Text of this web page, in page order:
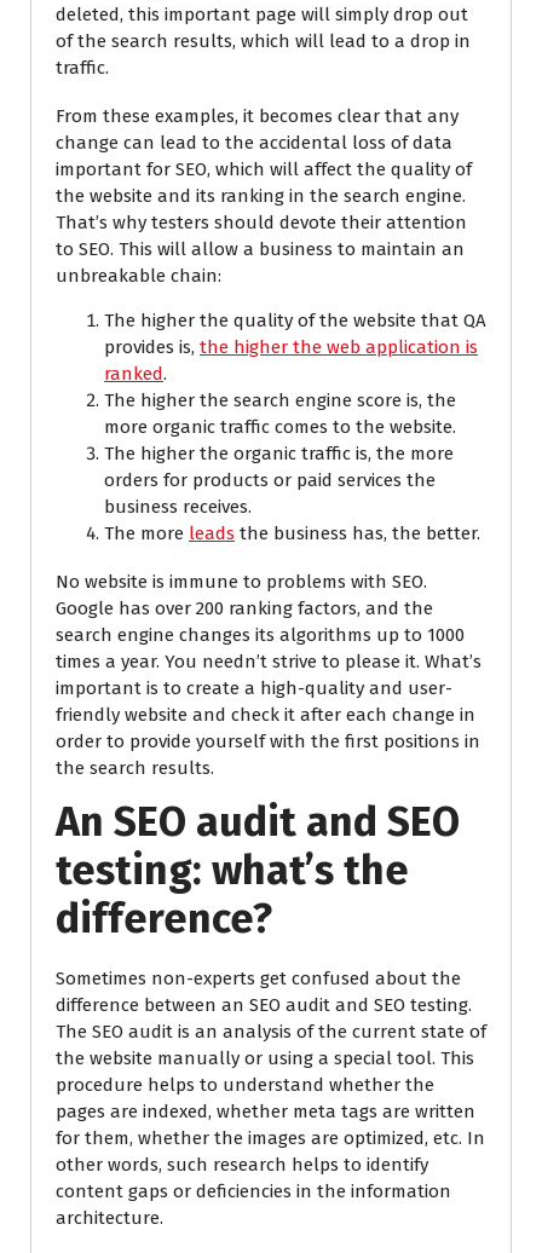
deleted, this important page will simply drop out
of the search results, which will lead to a drop in
traffic.
From these examples, it becomes clear that any
change can lead to the accidental loss of data
important for SEO, which will affect the quality of
the website and its ranking in the search engine.
That’s why testers should devote their attention
to SEO. This will allow a business to maintain an
unbreakable chain:
The higher the quality of the website that QA
provides is, the higher the web application is
ranked.
The higher the search engine score is, the
more organic traffic comes to the website.
The higher the organic traffic is, the more
orders for products or paid services the
business receives.
The more leads the business has, the better.
No website is immune to problems with SEO.
Google has over 200 ranking factors, and the
search engine changes its algorithms up to 1000
times a year. You needn’t strive to please it. What’s
important is to create a high-quality and user-
friendly website and check it after each change in
order to provide yourself with the first positions in
the search results.
An SEO audit and SEO
testing: what’s the
difference?
Sometimes non-experts get confused about the
difference between an SEO audit and SEO testing.
The SEO audit is an analysis of the current state of
the website manually or using a special tool. This
procedure helps to understand whether the
pages are indexed, whether meta tags are written
for them, whether the images are optimized, etc. In
other words, such research helps to identify
content gaps or deficiencies in the information
architecture.